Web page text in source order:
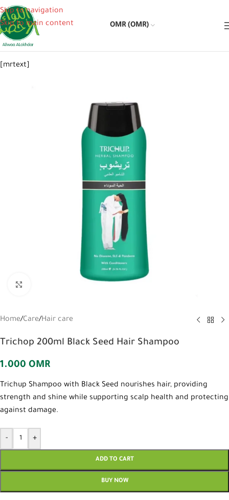
Skip to navigation
Skip to main content
OMR (OMR)
[mrtext]
Home/Care/Hair care
Trichop 200ml Black Seed Hair Shampoo
1.000 OMR
Trichup Shampoo with Black Seed nourishes hair, providing
strength and shine while supporting scalp health and protecting
against damage.
- +
ADD TO CART
BUY NOW